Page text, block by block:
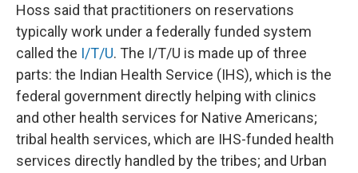
Hoss said that practitioners on reservations
typically work under a federally funded system
called the I/T/U. The I/T/U is made up of three
parts: the Indian Health Service (IHS), which is the
federal government directly helping with clinics
and other health services for Native Americans;
tribal health services, which are IHS-funded health
services directly handled by the tribes; and Urban